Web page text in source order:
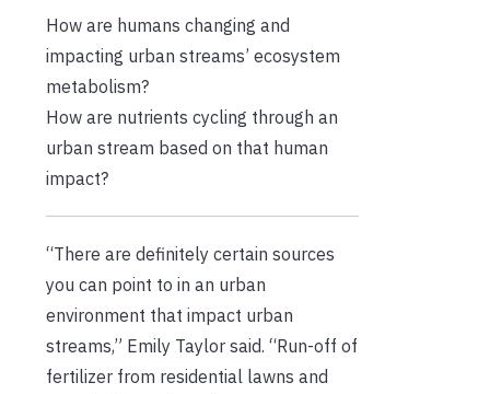
How are humans changing and
impacting urban streams’ ecosystem
metabolism?
How are nutrients cycling through an
urban stream based on that human
impact?
“There are definitely certain sources
you can point to in an urban
environment that impact urban
streams,” Emily Taylor said. “Run-off of
fertilizer from residential lawns and